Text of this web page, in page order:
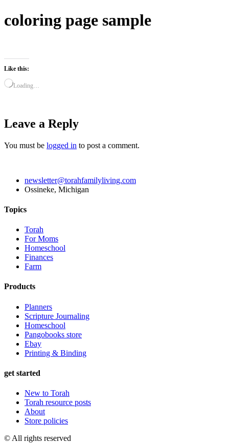
coloring page sample
Like this:
Loading…
Leave a Reply
You must be logged in to post a comment.
newsletter@torahfamilyliving.com
Ossineke, Michigan
Topics
Torah
For Moms
Homeschool
Finances
Farm
Products
Planners
Scripture Journaling
Homeschool
Pangobooks store
Ebay
Printing & Binding
get started
New to Torah
Torah resource posts
About
Store policies
© All rights reserved